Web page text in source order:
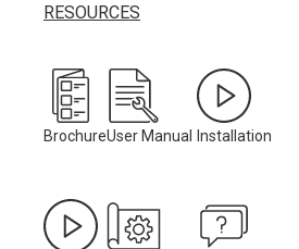
RESOURCES
BrochureUser Manual Installation